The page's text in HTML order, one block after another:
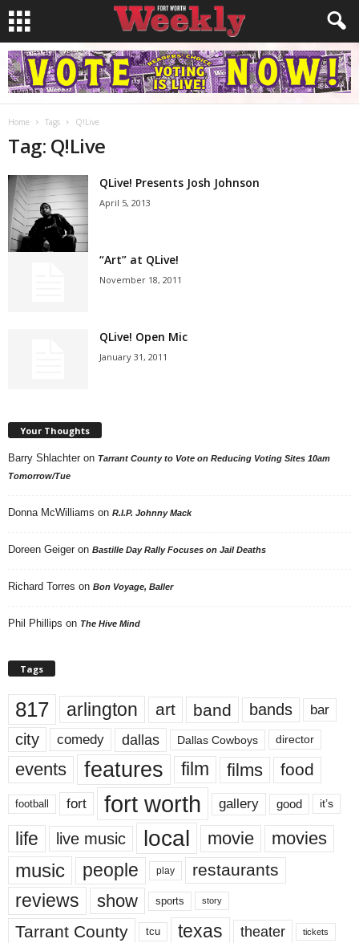
Home Tags Q!Live
Tag: Q!Live
QLive! Presents Josh Johnson
April 5, 2013
“Art” at QLive!
November 18, 2011
QLive! Open Mic
January 31, 2011
Your Thoughts
Barry Shlachter on Tarrant County to Vote on Reducing Voting Sites 10am
Tomorrow/Tue
Donna McWilliams on R.I.P. Johnny Mack
Doreen Geiger on Bastille Day Rally Focuses on Jail Deaths
Richard Torres on Bon Voyage, Baller
Phil Phillips on The Hive Mind
Tags
817 arlington art band bands bar
city comedy dallas Dallas Cowboys director
events features film films food
football fort fort worth gallery good it’s
life live music local movie movies
music people play restaurants
reviews show sports story
Tarrant County tcu texas theater tickets